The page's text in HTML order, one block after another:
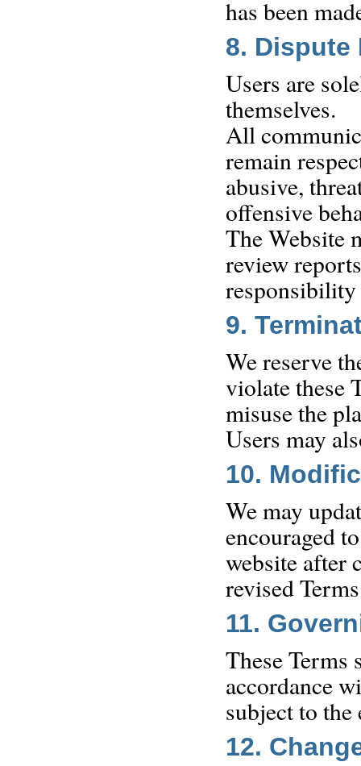
has been
8. Dispute
Users are
themselves.
All
remain
abusive,
offensive
The Website
review
responsibility
9.
We reserve
violate these
misuse the
Users may
10.
We may
encouraged
website after
revised
11.
These Terms
accordance
subject to
12.